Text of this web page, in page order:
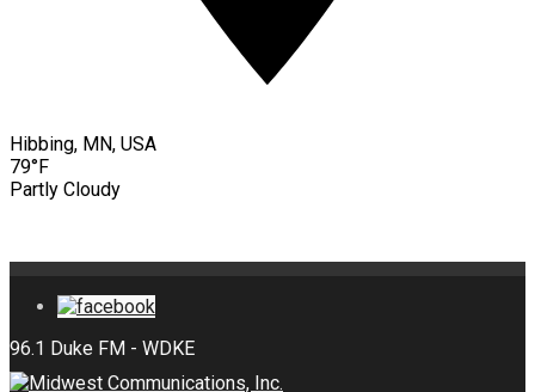
Hibbing, MN, USA
79°F
Partly Cloudy